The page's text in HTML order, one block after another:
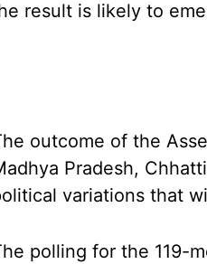
result is likely to
outcome of the
Pradesh,
variations that
polling for the 119-